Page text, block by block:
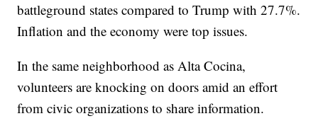
battleground states compared to Trump with 27.7%.
Inflation and the economy were top issues.
In the same neighborhood as Alta Cocina,
volunteers are knocking on doors amid an effort
from civic organizations to share information.